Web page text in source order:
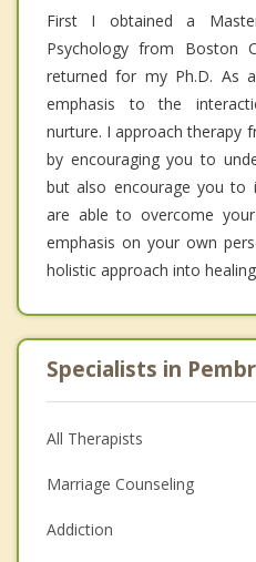
First I obtained a
Psychology from Boston
returned for my Ph.D. As
emphasis to the
nurture. I approach therapy
by encouraging you to
but also encourage you to
are able to overcome
emphasis on your own
holistic approach into
Specialists in
All Therapists
Marriage Counseling
Addiction